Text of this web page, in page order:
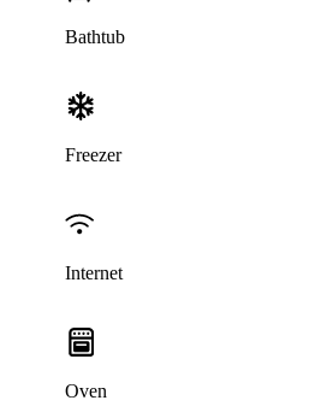
Bathtub
Freezer
Internet
Oven